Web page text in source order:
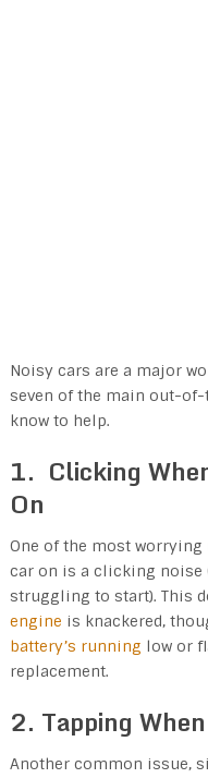
Noisy cars are a major
seven of the main out-
know to help.
1. Clicking
On
One of the most
car on is a clicking noise
struggling to start). This
engine is knackered,
battery’s running low or
replacement.
2. Tapping
Another common issue,